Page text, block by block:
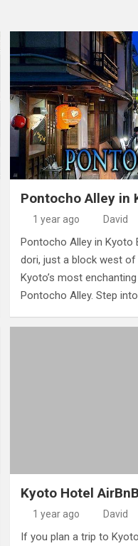
Pontocho Alley in
1 year ago David
Pontocho Alley in Kyoto
dori, just a block west
Kyoto’s most
Pontocho Alley. Step into…
Kyoto Hotel
1 year ago David
If you plan a trip to